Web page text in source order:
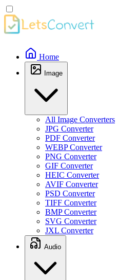
Home
Image
All Image Converters
JPG Converter
PDF Converter
WEBP Converter
PNG Converter
GIF Converter
HEIC Converter
AVIF Converter
PSD Converter
TIFF Converter
BMP Converter
SVG Converter
JXL Converter
Audio